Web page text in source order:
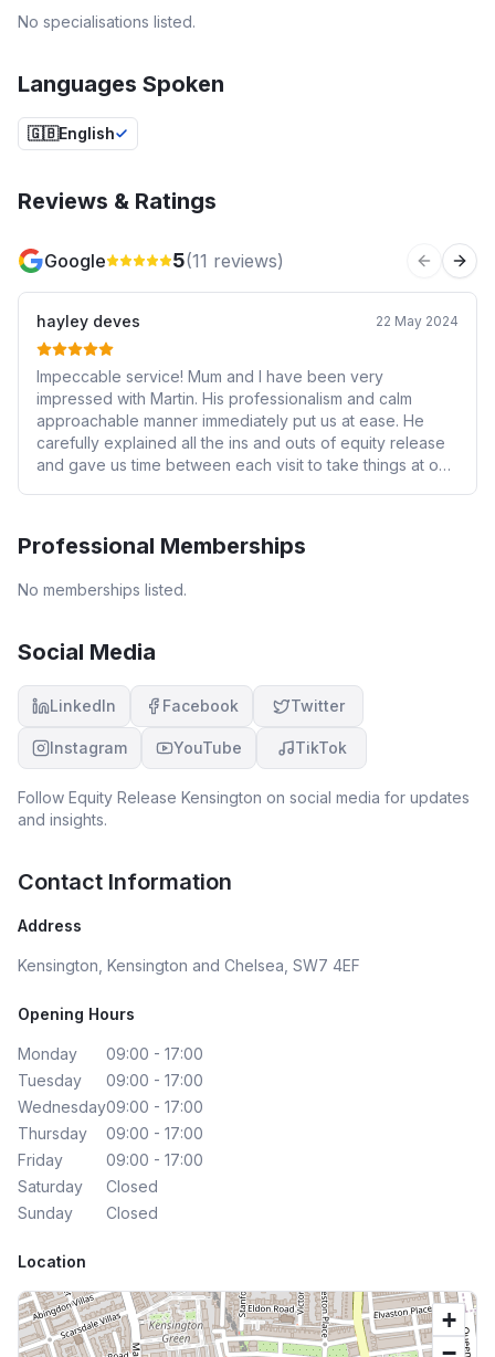
No specialisations listed.
Languages Spoken
🇬🇧English
Reviews & Ratings
Google 5(11 reviews) Previous
hayley deves 22 May 2024
Impeccable service! Mum and I have been very
impressed with Martin. His professionalism and calm
approachable manner immediately put us at ease. He
carefully explained all the ins and outs of equity release
and gave us time between each visit to take things at our
change immediately without quibble. We highly
release and want a safe pair of hands to guide you
Professional Memberships
No memberships listed.
Social Media
LinkedIn Facebook Twitter
Instagram YouTube TikTok
Follow Equity Release Kensington on social media for updates
and insights.
Contact Information
Address
Kensington, Kensington and Chelsea, SW7 4EF
Opening Hours
Monday
09:00 - 17:00
Tuesday
09:00 - 17:00
Wednesday09:00 - 17:00
Thursday
09:00 - 17:00
Friday
09:00 - 17:00
Saturday
Closed
Sunday
Closed
Location
+